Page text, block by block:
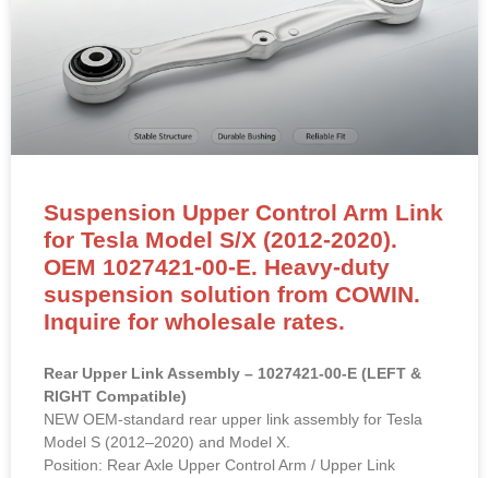
Suspension Upper Control Arm Link
for Tesla Model S/X (2012-2020).
OEM 1027421-00-E. Heavy-duty
suspension solution from COWIN.
Inquire for wholesale rates.
Rear Upper Link Assembly – 1027421-00-E (LEFT &
RIGHT Compatible)
NEW OEM-standard rear upper link assembly for Tesla
Model S (2012–2020) and Model X.
Position: Rear Axle Upper Control Arm / Upper Link